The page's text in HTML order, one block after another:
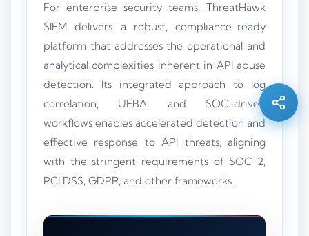
For enterprise security teams, ThreatHawk
SIEM delivers a robust, compliance-ready
platform that addresses the operational and
analytical complexities inherent in API abuse
detection. Its integrated approach to log
correlation, UEBA, and SOC-driven
workflows enables accelerated detection and
effective response to API threats, aligning
with the stringent requirements of SOC 2,
PCI DSS, GDPR, and other frameworks.
Silo AI
Online · Ready to help
Hi there 👋 — before we begin, could I have
yourfull name
04:29 AM